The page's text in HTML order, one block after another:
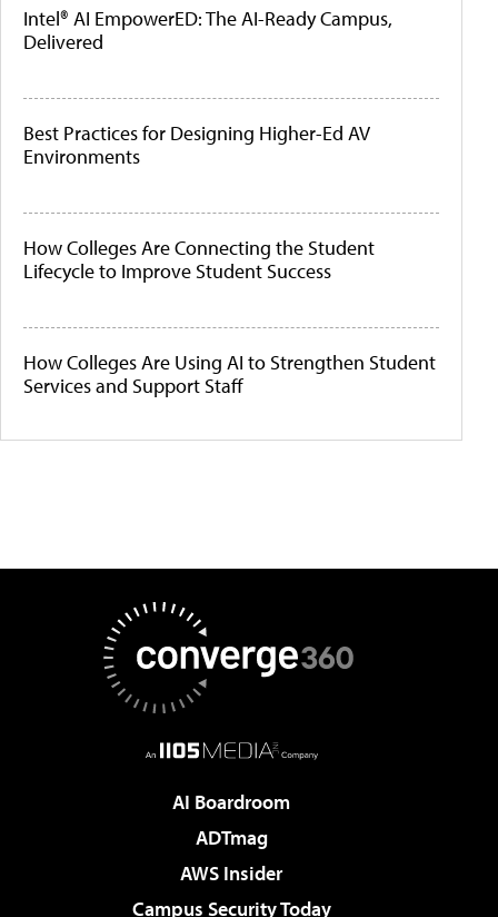
Intel® AI EmpowerED: The AI-Ready Campus,
Delivered
Best Practices for Designing Higher-Ed AV
Environments
How Colleges Are Connecting the Student
Lifecycle to Improve Student Success
How Colleges Are Using AI to Strengthen Student
Services and Support Staff
AI Boardroom
ADTmag
AWS Insider
Campus Security Today